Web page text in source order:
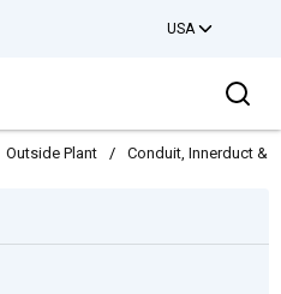
USA
Outside Plant / Conduit, Innerduct &